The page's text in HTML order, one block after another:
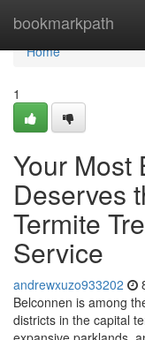
bookmarkpath
Home
Home
1
Your Most
Deserves
Termite
Service
andrewxuzo933202
Belconnen is among
districts in the capital